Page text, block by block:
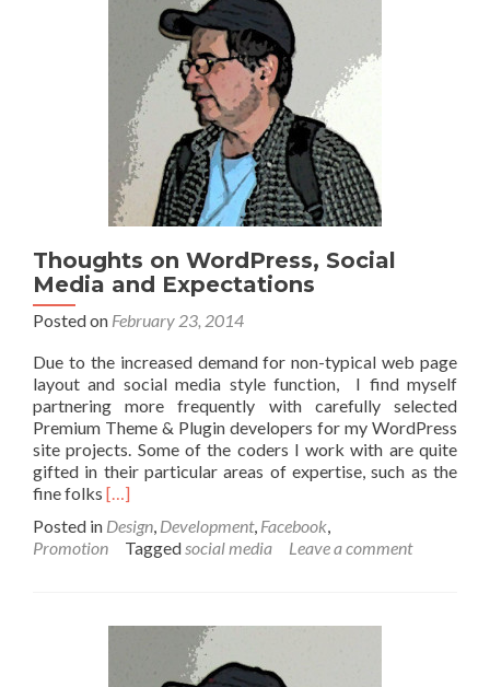
Thoughts on WordPress, Social
Media and Expectations
Posted on February 23, 2014
Due to the increased demand for non-typical web page
layout and social media style function, I find myself
partnering more frequently with carefully selected
Premium Theme & Plugin developers for my WordPress
site projects. Some of the coders I work with are quite
gifted in their particular areas of expertise, such as the
fine folks Read more about Thoughts on WordPress, Social
[…]
Posted in Design, Development, Facebook,
Promotion
Taggedsocial media Leave a comment